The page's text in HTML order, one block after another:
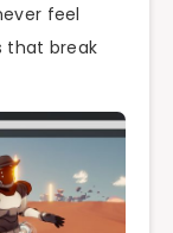
feel
that break